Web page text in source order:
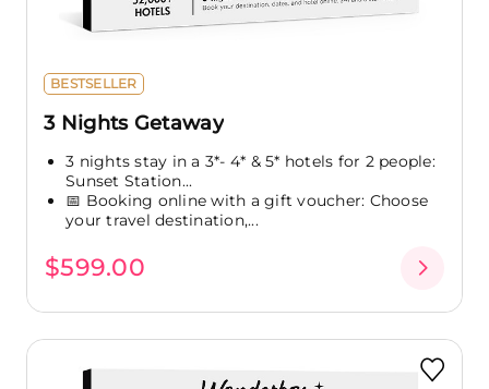
BESTSELLER
3 Nights Getaway
3 nights stay in a 3*- 4* & 5* hotels for 2 people:
Sunset Station...
📅 Booking online with a gift voucher: Choose
your travel destination,...
$599.00